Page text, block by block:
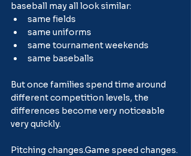
baseball may all look similar:
same fields
same uniforms
same tournament weekends
same baseballs
But once families spend time around
different competition levels, the
differences become very noticeable
very quickly.
Pitching changes.Game speed changes.